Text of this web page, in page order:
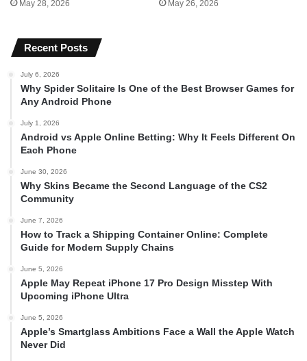
May 28, 2026 May 26, 2026
Recent Posts
July 6, 2026
Why Spider Solitaire Is One of the Best Browser Games for
Any Android Phone
July 1, 2026
Android vs Apple Online Betting: Why It Feels Different On
Each Phone
June 30, 2026
Why Skins Became the Second Language of the CS2
Community
June 7, 2026
How to Track a Shipping Container Online: Complete
Guide for Modern Supply Chains
June 5, 2026
Apple May Repeat iPhone 17 Pro Design Misstep With
Upcoming iPhone Ultra
June 5, 2026
Apple’s Smartglass Ambitions Face a Wall the Apple Watch
Never Did